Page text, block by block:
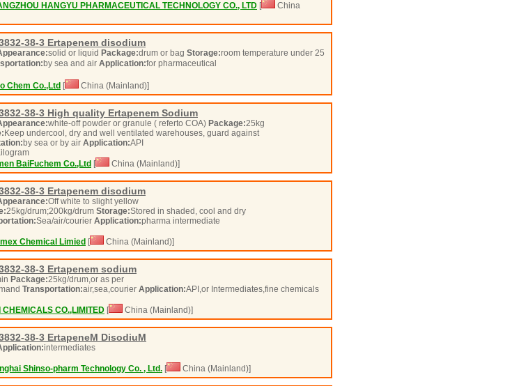
HANGYU PHARMACEUTICAL TECHNOLOGY CO., LTD [
China
38-3 Ertapenem disodium
solid or liquid Package:drum or bag Storage:room temperature under 25
by sea and air Application:for pharmaceutical
Chem Co.,Ltd [ China (Mainland)]
38-3 High quality Ertapenem Sodium
white-off powder or granule ( referto COA) Package:25kg
Keep undercool, dry and well ventilated warehouses, guard against
by sea or by air Application:API
BaiFuchem Co.,Ltd [ China (Mainland)]
38-3 Ertapenem disodium
Off white to slight yellow
25kg/drum;200kg/drum Storage:Stored in shaded, cool and dry
Sea/air/courier Application:pharma intermediate
Chemical Limied [ China (Mainland)]
38-3 Ertapenem sodium
Package:25kg/drum,or as per
Transportation:air,sea,courier Application:API,or Intermediates,fine chemicals
CHEMICALS CO.,LIMITED [ China (Mainland)]
38-3 ErtapeneM DisodiuM
intermediates
Shinso-pharm Technology Co. , Ltd. [ China (Mainland)]